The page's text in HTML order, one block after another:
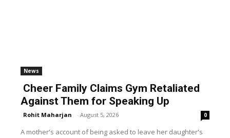
News
Cheer Family Claims Gym Retaliated
Against Them for Speaking Up
Rohit Maharjan - August 5, 2026 0
A mother's account of being asked to leave her daughter's